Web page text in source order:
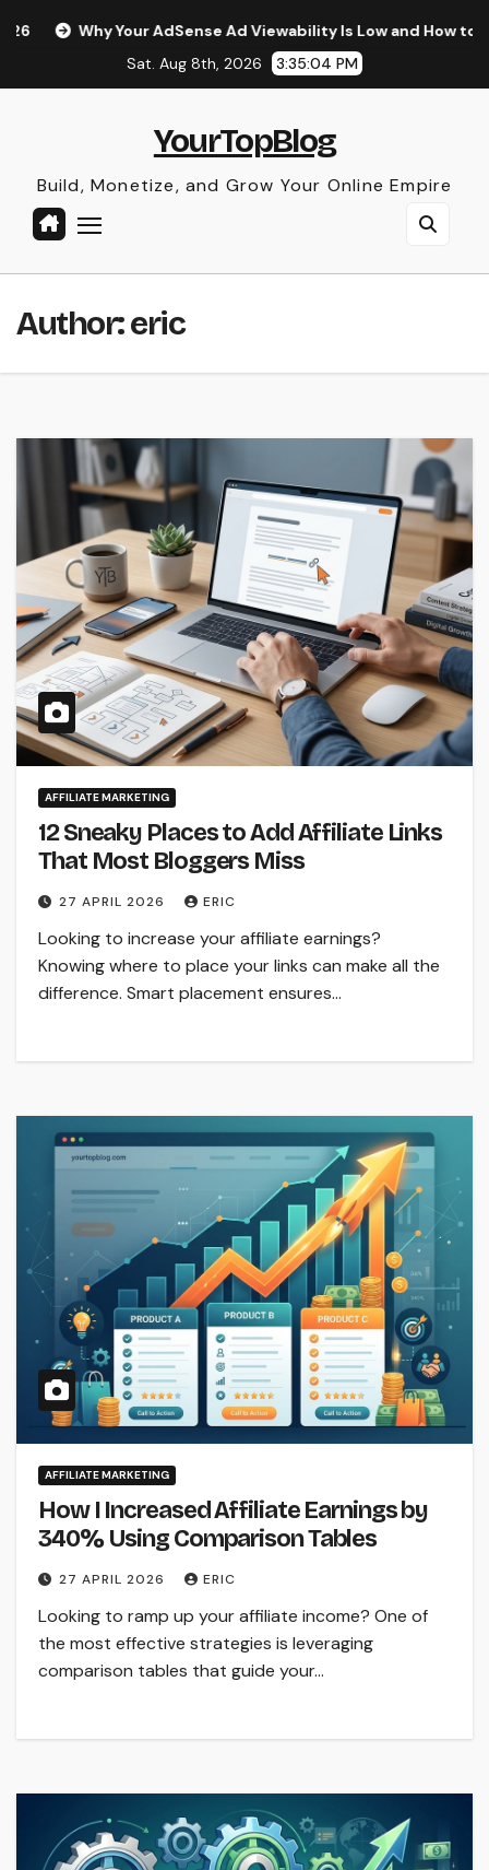
AdSense Ad Viewability Is Low and How to Fix It
The
Sat. Aug 8th, 2026
3:35:05 PM
YourTopBlog
Build, Monetize, and Grow Your Online Empire
Author:eric
AFFILIATE MARKETING
12 Sneaky Places to Add Affiliate Links
That Most Bloggers Miss
27 APRIL 2026 ERIC
Looking to increase your affiliate earnings?
Knowing where to place your links can make all the
difference. Smart placement ensures…
AFFILIATE MARKETING
How I Increased Affiliate Earnings by
340% Using Comparison Tables
27 APRIL 2026 ERIC
Looking to ramp up your affiliate income? One of
the most effective strategies is leveraging
comparison tables that guide your…